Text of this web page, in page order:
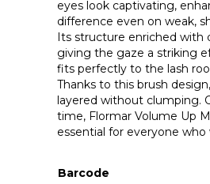
eyes look captivating,
difference even on weak,
Its structure enriched with
giving the gaze a striking
fits perfectly to the lash
Thanks to this brush
layered without clumping.
time, Flormar Volume Up
essential for everyone
Barcode